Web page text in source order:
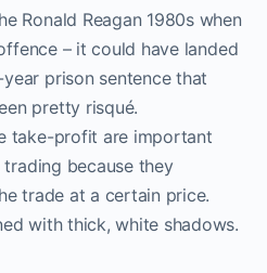
Ronald Reagan 1980s when
– it could have landed
prison sentence that
pretty risqué.
take-profit are important
because they
trade at a certain price.
with thick, white shadows.